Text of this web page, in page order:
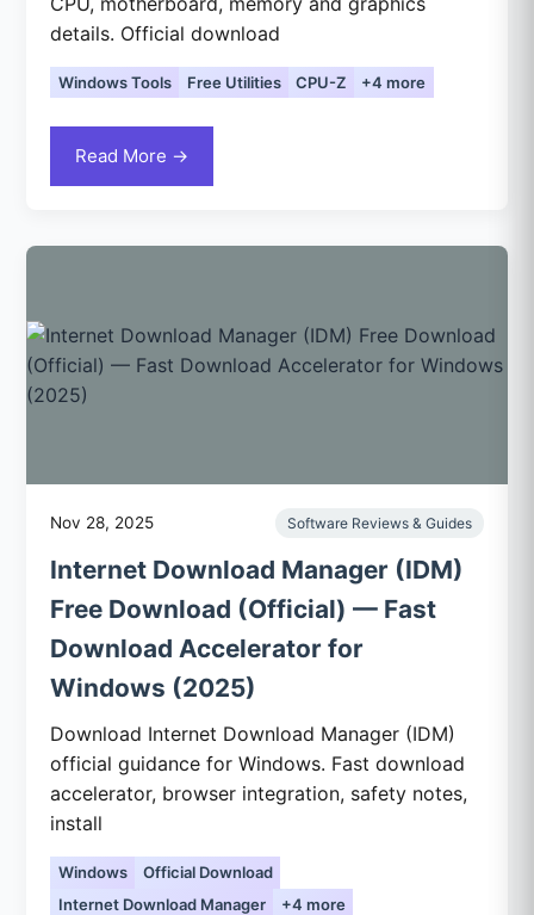
details. Official download
Windows Tools Free Utilities CPU-Z +4 more
Read More →
Nov 28, 2025 Software Reviews & Guides
Internet Download Manager (IDM)
Free Download (Official) — Fast
Download Accelerator for
Windows (2025)
Download Internet Download Manager (IDM)
official guidance for Windows. Fast download
accelerator, browser integration, safety notes,
install
Windows
Official Download
Internet Download Manager
+4 more